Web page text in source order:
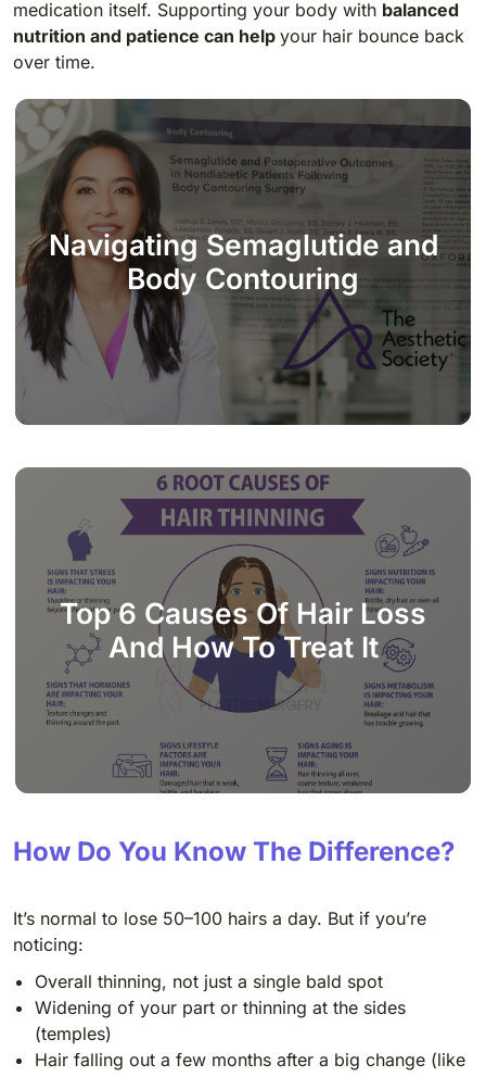
medication itself. Supporting your body with balanced
nutrition and patience can help your hair bounce back
over time.
Navigating Semaglutide and
Body Contouring
Top 6 Causes Of Hair Loss
And How To Treat It
How Do You Know The Difference?
It’s normal to lose 50–100 hairs a day. But if you’re
noticing:
Overall thinning, not just a single bald spot
Widening of your part or thinning at the sides
(temples)
Hair falling out a few months after a big change (like